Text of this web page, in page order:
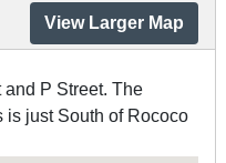
View Larger Map
and P Street. The
is just South of Rococo